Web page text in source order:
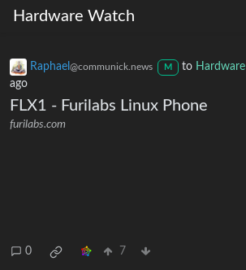
Hardware Watch
Raphael @communick.news M to Hardware
ago
FLX1 - Furilabs Linux Phone
furilabs.com
0 7